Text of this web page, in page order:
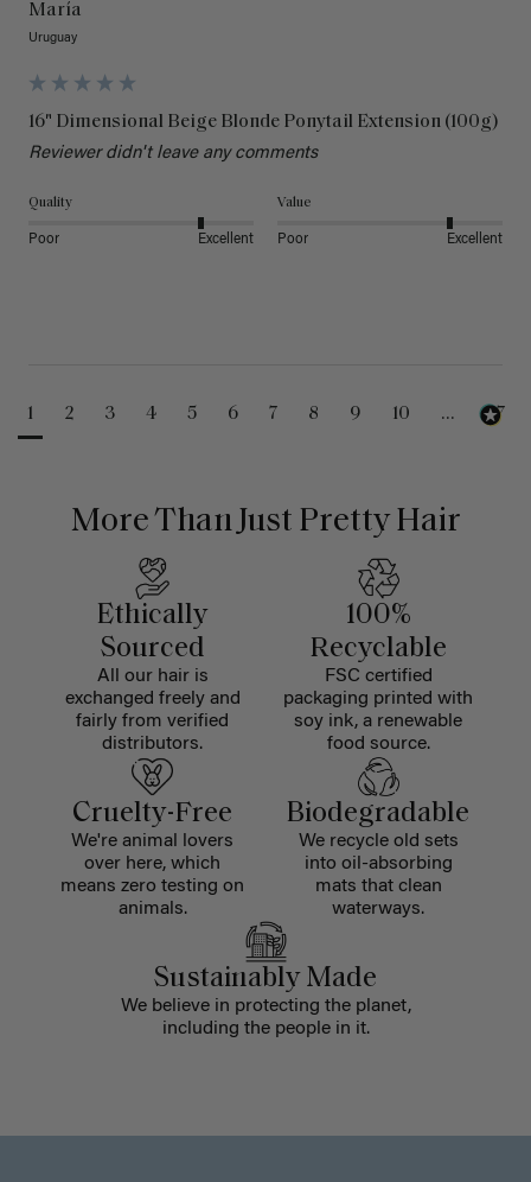
María
Uruguay
16" Dimensional Beige Blonde Ponytail Extension (100g)
Reviewer didn't leave any comments
Quality
Poor Excellent
Value
Poor Excellent
1 2 3 4 5 6 7 8 9 10 ... 47
More Than Just Pretty Hair
Ethically
Sourced
All our hair is
exchanged freely and
fairly from verified
distributors.
100%
Recyclable
FSC certified
packaging printed with
soy ink, a renewable
food source.
Cruelty-Free
We're animal lovers
over here, which
means zero testing on
animals.
Biodegradable
We recycle old sets
into oil-absorbing
mats that clean
waterways.
Sustainably Made
We believe in protecting the planet,
including the people in it.